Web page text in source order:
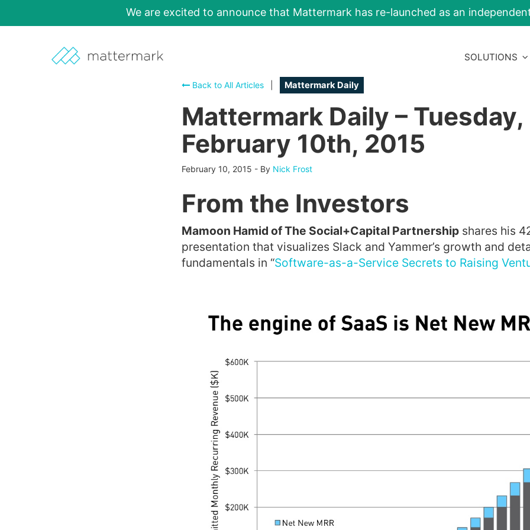
We are excited to announce that Mattermark has re-launched as an
SOLUTIONS
Back to All Articles Mattermark Daily
Mattermark Daily – Tuesday,
February 10th, 2015
February 10, 2015 - By Nick Frost
From the Investors
Mamoon Hamid of The Social+Capital Partnership shares his
presentation that visualizes Slack and Yammer’s growth and
fundamentals in “Software-as-a-Service Secrets to Raising